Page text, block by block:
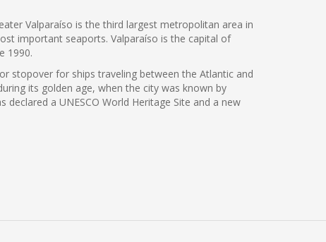
Valparaíso is the third largest metropolitan area in
important seaports. Valparaíso is the capital of
1990.
stopover for ships traveling between the Atlantic and
its golden age, when the city was known by
a UNESCO World Heritage Site and a new